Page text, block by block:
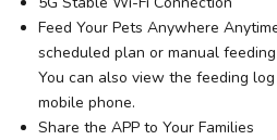
Feed Your Pets Anywhere
scheduled plan or manual
You can also view the feeding
mobile phone.
Share the APP to Your Families